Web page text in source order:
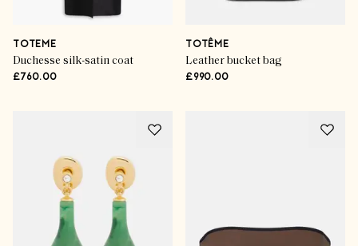
TOTEME
Duchesse silk-satin coat
£760.00
TOTÊME
Leather bucket bag
£990.00